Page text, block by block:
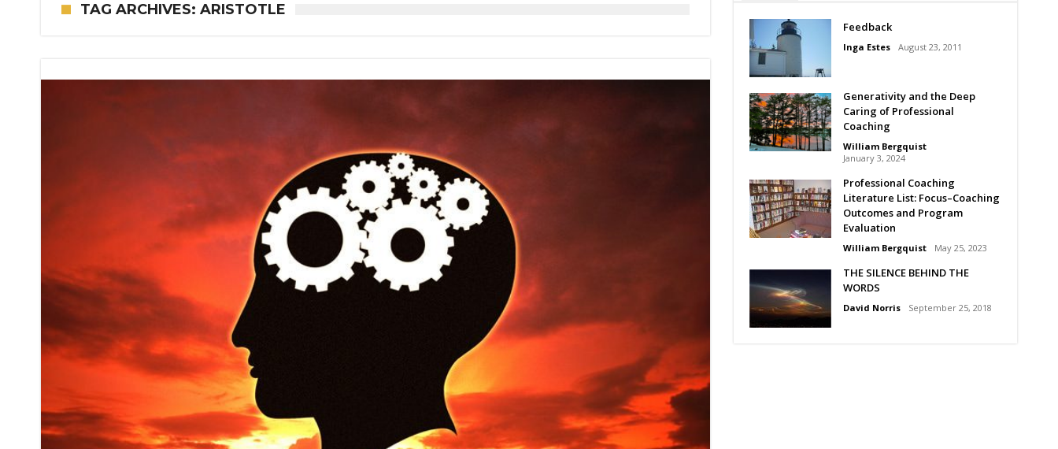
TAG ARCHIVES: ARISTOTLE
Feedback
Inga Estes August 23, 2011
Generativity and the Deep
Caring of Professional
Coaching
William Bergquist
January 3, 2024
Professional Coaching
Literature List: Focus–Coaching
Outcomes and Program
Evaluation
William Bergquist May 25, 2023
THE SILENCE BEHIND THE
WORDS
David Norris September 25, 2018